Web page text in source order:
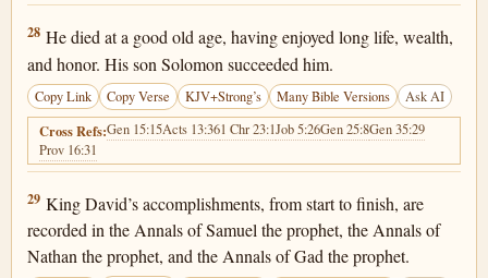
1 Chronicles 29:28
28 He died at a good old age, having enjoyed long life, wealth,
and honor. His son Solomon succeeded him.
Copy Link Copy Verse KJV+Strong’s Many Bible Versions Ask AI
Cross Refs:Gen 15:15Acts 13:361 Chr 23:1Job 5:26Gen 25:8Gen 35:29
Prov 16:31
1 Chronicles 29:29
29 King David’s accomplishments, from start to finish, are
recorded in the Annals of Samuel the prophet, the Annals of
Nathan the prophet, and the Annals of Gad the prophet.